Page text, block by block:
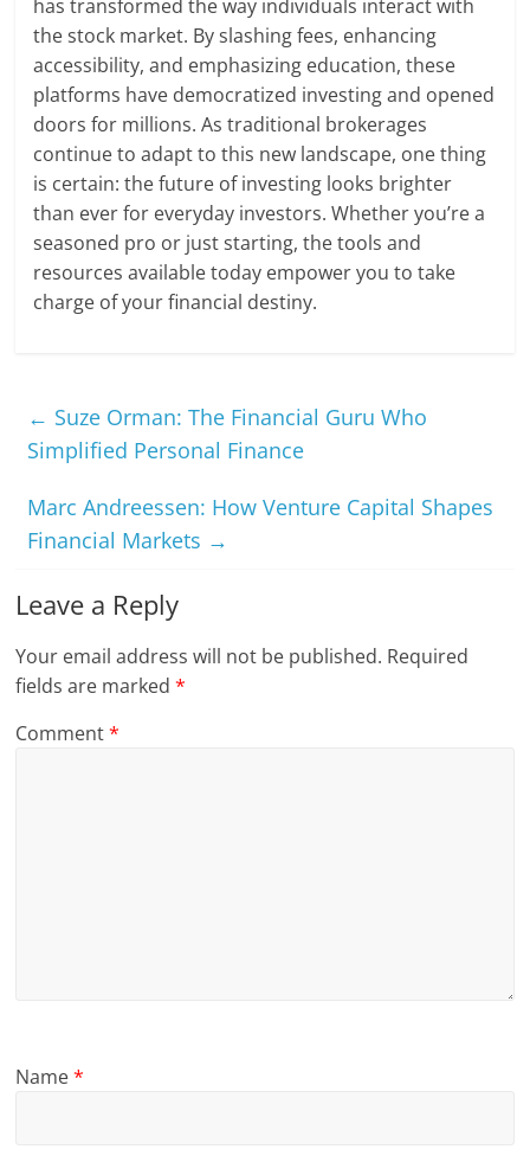
has transformed the way individuals interact with
the stock market. By slashing fees, enhancing
accessibility, and emphasizing education, these
platforms have democratized investing and opened
doors for millions. As traditional brokerages
continue to adapt to this new landscape, one thing
is certain: the future of investing looks brighter
than ever for everyday investors. Whether you’re a
seasoned pro or just starting, the tools and
resources available today empower you to take
charge of your financial destiny.
← Suze Orman: The Financial Guru Who
Simplified Personal Finance
Marc Andreessen: How Venture Capital Shapes
Financial Markets →
Leave a Reply
Your email address will not be published. Required
fields are marked*
Comment*
Name*